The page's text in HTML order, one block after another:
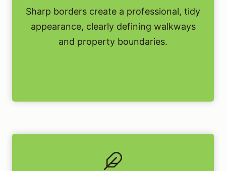
Sharp borders create a professional, tidy
appearance, clearly defining walkways
and property boundaries.